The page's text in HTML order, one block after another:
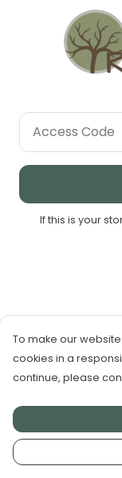
Access Code
If this is your
To make our
cookies in a
continue, please